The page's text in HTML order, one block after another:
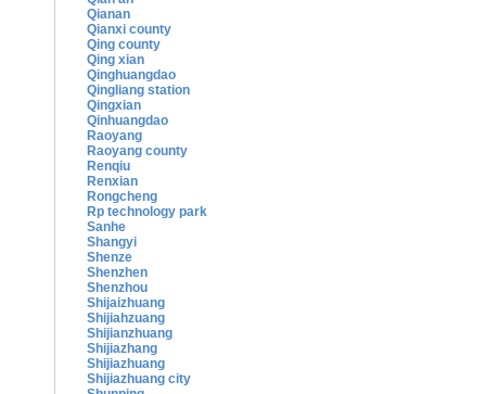
Qianan
Qianxi county
Qing county
Qing xian
Qinghuangdao
Qingliang station
Qingxian
Qinhuangdao
Raoyang
Raoyang county
Renqiu
Renxian
Rongcheng
Rp technology park
Sanhe
Shangyi
Shenze
Shenzhen
Shenzhou
Shijaizhuang
Shijiahzuang
Shijianzhuang
Shijiazhang
Shijiazhuang
Shijiazhuang city